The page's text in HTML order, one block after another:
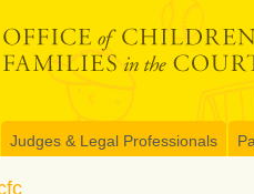
Judges & Legal Professionals